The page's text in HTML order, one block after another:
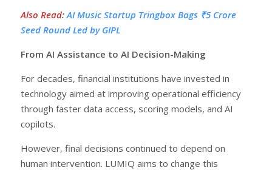
Also Read: AI Music Startup Tringbox Bags ₹5 Crore
Seed Round Led by GIPL
From AI Assistance to AI Decision-Making
For decades, financial institutions have invested in
technology aimed at improving operational efficiency
through faster data access, scoring models, and AI
copilots.
However, final decisions continued to depend on
human intervention. LUMIQ aims to change this